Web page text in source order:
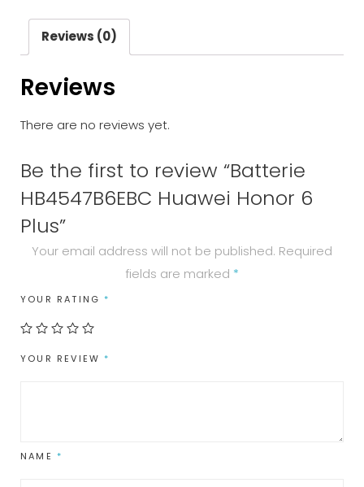
quantity
Reviews (0)
Reviews
There are no reviews yet.
Be the first to review “Batterie
HB4547B6EBC Huawei Honor 6
Plus”
Your email address will not be published. Required
fields are marked *
YOUR RATING *
YOUR REVIEW *
NAME *